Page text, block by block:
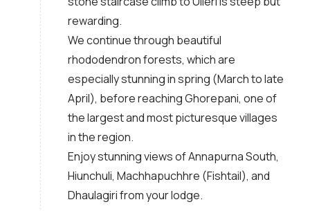
rewarding.
We continue through beautiful
rhododendron forests, which are
especially stunning in spring (March to late
April), before reaching Ghorepani, one of
the largest and most picturesque villages
in the region.
Enjoy stunning views of Annapurna South,
Hiunchuli, Machhapuchhre (Fishtail), and
Dhaulagiri from your lodge.